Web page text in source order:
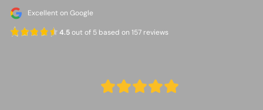
Excellent on Google
4.5out of 5 based on 157 reviews